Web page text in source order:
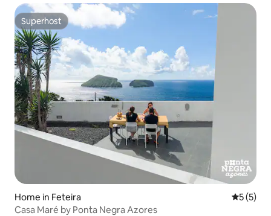
Superhost
Superhost
Home in Feteira 5 out of
5 (5)
Casa Maré by Ponta Negra Azores